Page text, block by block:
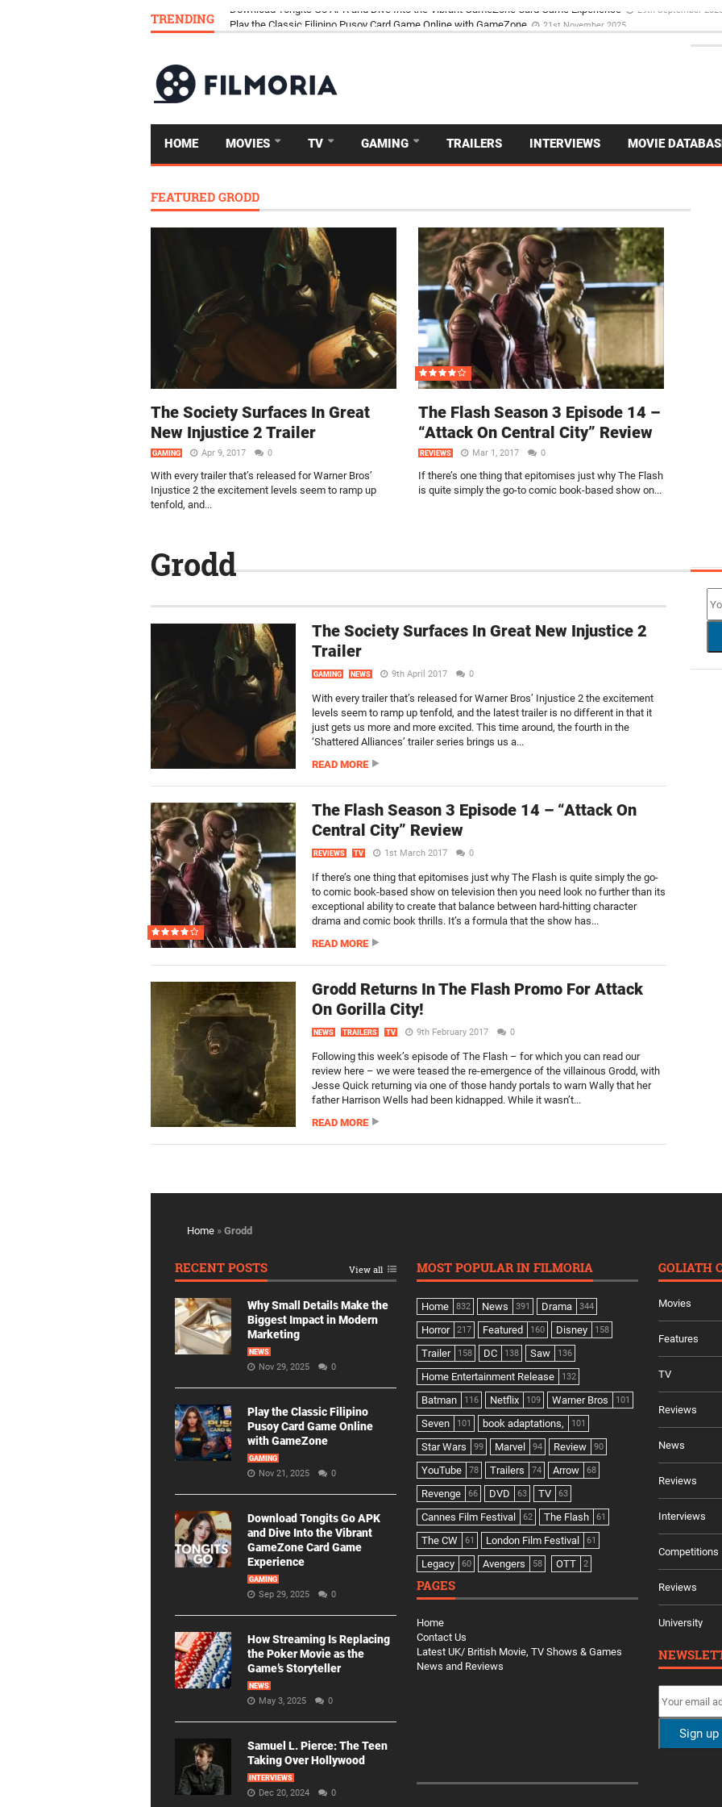
TRENDING Download Tongits Go APK and Dive Into the Vibrant GameZone Card Game Experience
HOME MOVIES TV GAMING TRAILERS INTERVIEWS MOVIE
FEATURED GRODD
The Society Surfaces In Great
New Injustice 2 Trailer
GAMING Apr 9, 2017 0
With every trailer that’s released for Warner Bros’
Injustice 2 the excitement levels seem to ramp up
tenfold, and...
The Flash Season 3 Episode 14 –
“Attack On Central City” Review
REVIEWS Mar 1, 2017 0
If there’s one thing that epitomises just why The Flash
is quite simply the go-to comic book-based show on...
Grodd
The Society Surfaces In Great New Injustice 2
Trailer
GAMING NEWS 9th April 2017 0
With every trailer that’s released for Warner Bros’ Injustice 2 the excitement
levels seem to ramp up tenfold, and the latest trailer is no different in that it
just gets us more and more excited. This time around, the fourth in the
‘Shattered Alliances’ trailer series brings us a...
READ MORE
The Flash Season 3 Episode 14 – “Attack On
Central City” Review
REVIEWS TV 1st March 2017 0
If there’s one thing that epitomises just why The Flash is quite simply the go-
to comic book-based show on television then you need look no further than its
exceptional ability to create that balance between hard-hitting character
drama and comic book thrills. It’s a formula that the show has...
READ MORE
Grodd Returns In The Flash Promo For Attack
On Gorilla City!
NEWS TRAILERS TV 9th February 2017 0
Following this week’s episode of The Flash – for which you can read our
review here – we were teased the re-emergence of the villainous Grodd, with
Jesse Quick returning via one of those handy portals to warn Wally that her
father Harrison Wells had been kidnapped. While it wasn’t...
READ MORE
Home » Grodd
RECENT POSTS View all
Why Small Details Make the
Biggest Impact in Modern
Marketing
NEWS
Nov 29, 2025 0
Play the Classic Filipino
Pusoy Card Game Online
with GameZone
GAMING
Nov 21, 2025 0
Download Tongits Go APK
and Dive Into the Vibrant
GameZone Card Game
Experience
GAMING
Sep 29, 2025 0
How Streaming Is Replacing
the Poker Movie as the
Game’s Storyteller
NEWS
May 3, 2025 0
Samuel L. Pierce: The Teen
Taking Over Hollywood
INTERVIEWS
Dec 20, 2024 0
MOST POPULAR IN FILMORIA
Home 832 News 391 Drama 344
Horror 217 Featured 160 Disney 158
Trailer 158 DC 138 Saw 136
Home Entertainment Release 132
Batman 116 Netflix 109 Warner Bros 101
Seven 101 book adaptations, 101
Star Wars 99 Marvel 94 Review 90
YouTube 78 Trailers 74 Arrow 68
Revenge 66 DVD 63 TV 63
Cannes Film Festival 62 The Flash 61
The CW 61 London Film Festival 61
Legacy 60 Avengers 58 OTT 2
PAGES
Home
Contact Us
Latest UK/ British Movie, TV Shows & Games
News and Reviews
GOLIATH
Movies
Features
TV
Reviews
News
Reviews
Interviews
Competitions
Reviews
University